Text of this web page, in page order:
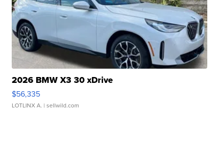
2026 BMW X3 30 xDrive
$56,335
LOTLINX A. | sellwild.com